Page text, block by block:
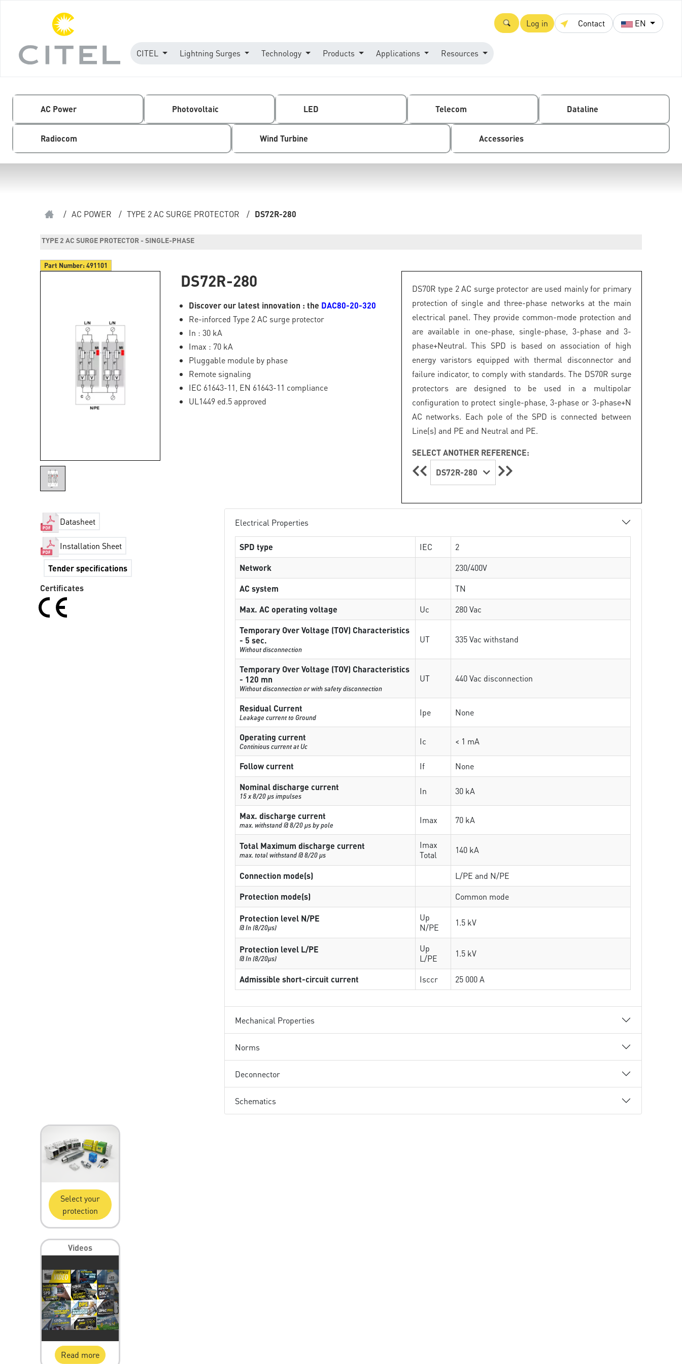
Log in Contact EN
CITEL Lightning Surges Technology Products Applications Resources
AC Power Photovoltaic LED Telecom Dataline
Radiocom Wind Turbine Accessories
/ AC POWER / TYPE 2 AC SURGE PROTECTOR / DS72R-280
TYPE 2 AC SURGE PROTECTOR - SINGLE-PHASE
Part Number:491101
DS72R-280
Discover our latest innovation : the DAC80-20-320
Re-inforced Type 2 AC surge protector
In : 30 kA
Imax : 70 kA
Pluggable module by phase
Remote signaling
IEC 61643-11, EN 61643-11 compliance
UL1449 ed.5 approved
DS70R type 2 AC surge protector are used mainly for primary
protection of single and three-phase networks at the main
electrical panel. They provide common-mode protection and
are available in one-phase, single-phase, 3-phase and 3-
phase+Neutral. This SPD is based on association of high
energy varistors equipped with thermal disconnector and
failure indicator, to comply with standards. The DS70R surge
protectors are designed to be used in a multipolar
configuration to protect single-phase, 3-phase or 3-phase+N
AC networks. Each pole of the SPD is connected between
Line(s) and PE and Neutral and PE.
SELECT ANOTHER REFERENCE:
DS72R-280
Datasheet
Installation Sheet
Tender specifications
Certificates
Electrical Properties
SPD type IEC
2
Network
230/400V
AC system
TN
Max. AC operating voltage
Uc
280 Vac
Temporary Over Voltage (TOV) Characteristics
- 5 sec.
Without disconnection
UT 335 Vac withstand
Temporary Over Voltage (TOV) Characteristics
- 120 mn
Without disconnection or with safety disconnection
UT 440 Vac disconnection
Residual Current
Leakage current to Ground Ipe None
Operating current
Continious current at Uc Ic < 1 mA
Follow current If
None
Nominal discharge current
15 x 8/20 µs impulses In 30 kA
Max. discharge current
max. withstand @ 8/20 µs by pole Imax 70 kA
Total Maximum discharge current
max. total withstand @ 8/20 µs
Imax
Total
140 kA
Connection mode(s)
L/PE and N/PE
Protection mode(s)
Common mode
Protection level N/PE
@ In (8/20µs)
Up
N/PE
1.5 kV
Protection level L/PE
@ In (8/20µs)
Up
L/PE
1.5 kV
Admissible short-circuit current Isccr 25 000 A
Mechanical Properties
Norms
Deconnector
Schematics
Select your
protection
Videos
Read more